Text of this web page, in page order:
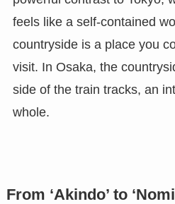
feels like a self-contained
countryside is a place you
visit. In Osaka, the
side of the train tracks, an
whole.
From ‘Akindo’ to